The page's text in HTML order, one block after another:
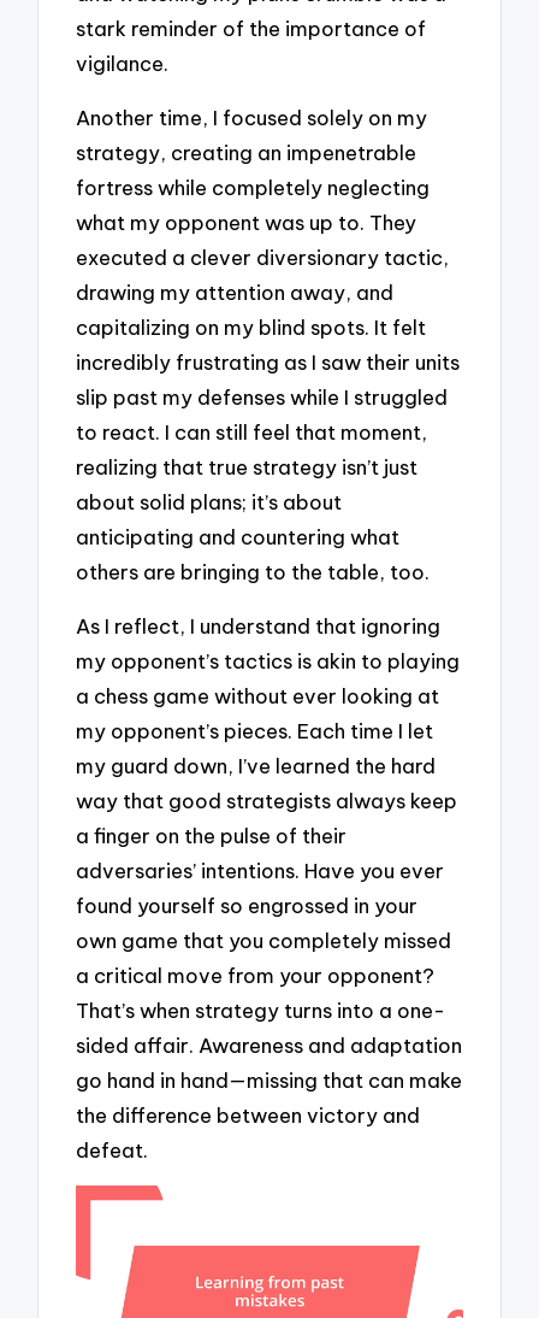
stark reminder of the importance of
vigilance.
Another time, I focused solely on my
strategy, creating an impenetrable
fortress while completely neglecting
what my opponent was up to. They
executed a clever diversionary tactic,
drawing my attention away, and
capitalizing on my blind spots. It felt
incredibly frustrating as I saw their units
slip past my defenses while I struggled
to react. I can still feel that moment,
realizing that true strategy isn’t just
about solid plans; it’s about
anticipating and countering what
others are bringing to the table, too.
As I reflect, I understand that ignoring
my opponent’s tactics is akin to playing
a chess game without ever looking at
my opponent’s pieces. Each time I let
my guard down, I’ve learned the hard
way that good strategists always keep
a finger on the pulse of their
adversaries’ intentions. Have you ever
found yourself so engrossed in your
own game that you completely missed
a critical move from your opponent?
That’s when strategy turns into a one-
sided affair. Awareness and adaptation
go hand in hand—missing that can make
the difference between victory and
defeat.